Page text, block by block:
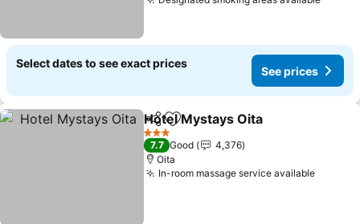
Select dates to see exact prices
See prices
ShareAdd to favorites
Hotel Mystays Oita
3 Stars
7.7 Good
4,376
Oita
In-room massage service availableSee